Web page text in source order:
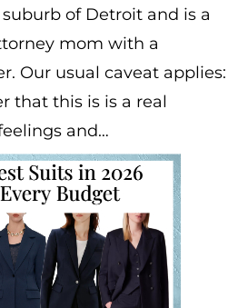
of Detroit and is a
mom with a
Our usual caveat applies:
that this is is a real
and…